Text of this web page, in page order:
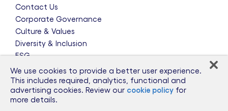
Contact Us
Corporate Governance
Culture & Values
Diversity & Inclusion
ESG
Leadership Team
News & Press Releases
Partnerships
Public Policy
We use cookies to provide a better user experience.
This includes required, analytics, functional and
advertising cookies. Review our cookie policy for
more details.